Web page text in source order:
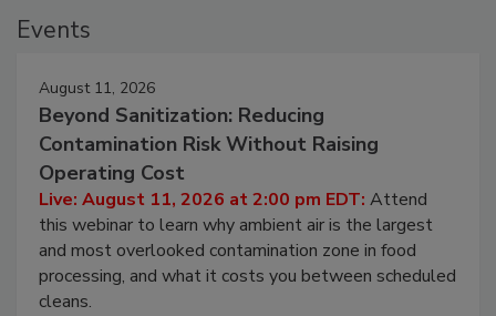
Events
August 11, 2026
Beyond Sanitization: Reducing
Contamination Risk Without Raising
Operating Cost
Live: August 11, 2026 at 2:00 pm EDT: Attend
this webinar to learn why ambient air is the largest
and most overlooked contamination zone in food
processing, and what it costs you between scheduled
cleans.